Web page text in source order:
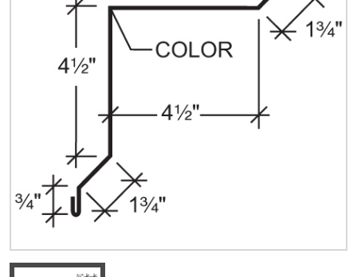
and specifications.
Register for an Account
Dont miss out! With a registered account, you
can experience the full benefits of shopping
with us that will help your business.